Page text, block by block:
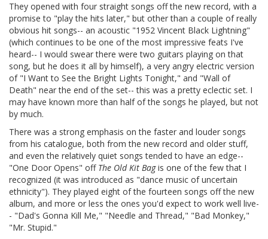
They opened with four straight songs off the new record, with a
promise to "play the hits later," but other than a couple of really
obvious hit songs-- an acoustic "1952 Vincent Black Lightning"
(which continues to be one of the most impressive feats I've
heard-- I would swear there were two guitars playing on that
song, but he does it all by himself), a very angry electric version
of "I Want to See the Bright Lights Tonight," and "Wall of
Death" near the end of the set-- this was a pretty eclectic set. I
may have known more than half of the songs he played, but not
by much.
There was a strong emphasis on the faster and louder songs
from his catalogue, both from the new record and older stuff,
and even the relatively quiet songs tended to have an edge--
"One Door Opens" off The Old Kit Bagis one of the few that I
recognized (it was introduced as "dance music of uncertain
ethnicity"). They played eight of the fourteen songs off the new
album, and more or less the ones you'd expect to work well live-
- "Dad's Gonna Kill Me," "Needle and Thread," "Bad Monkey,"
"Mr. Stupid."